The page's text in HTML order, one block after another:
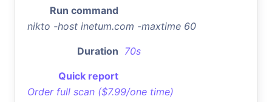
Run command
nikto -host inetum.com -maxtime 60
Duration 70s
Quick report
Order full scan ($7.99/one time)